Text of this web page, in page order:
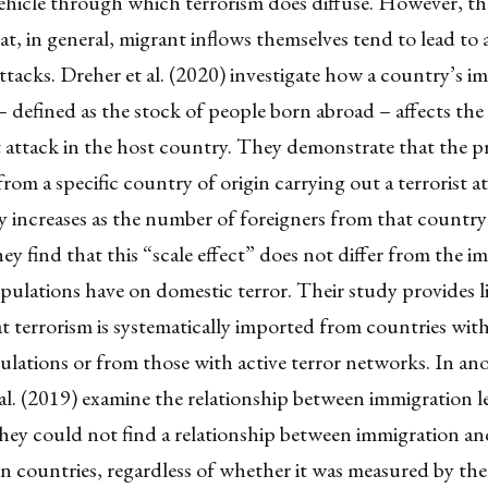
in general, migrant inflows themselves tend to lead to
Dreher et al. (2020) investigate how a country’s
as the stock of people born abroad – affects
in the host country. They demonstrate that the
a specific country of origin carrying out a terrorist
as the number of foreigners from that country
find that this “scale effect” does not differ from the
have on domestic terror. Their study provides
terrorism is systematically imported from countries
or from those with active terror networks. In
(2019) examine the relationship between immigration
could not find a relationship between immigration
countries, regardless of whether it was measured by